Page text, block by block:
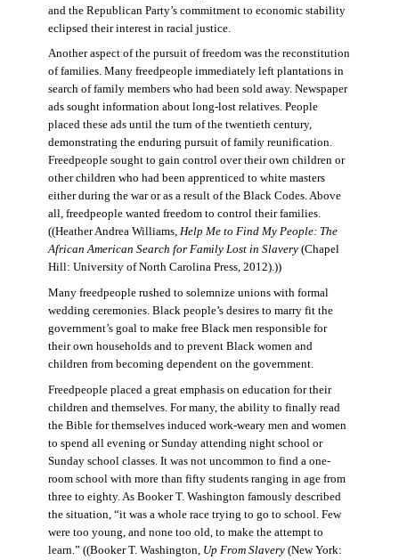
and the Republican Party’s commitment to economic stability
eclipsed their interest in racial justice.
Another aspect of the pursuit of freedom was the reconstitution
of families. Many freedpeople immediately left plantations in
search of family members who had been sold away. Newspaper
ads sought information about long-lost relatives. People
placed these ads until the turn of the twentieth century,
demonstrating the enduring pursuit of family reunification.
Freedpeople sought to gain control over their own children or
other children who had been apprenticed to white masters
either during the war or as a result of the Black Codes. Above
all, freedpeople wanted freedom to control their families.
((Heather Andrea Williams, Help Me to Find My People: The
African American Search for Family Lost in Slavery(Chapel
Hill: University of North Carolina Press, 2012).))
Many freedpeople rushed to solemnize unions with formal
wedding ceremonies. Black people’s desires to marry fit the
government’s goal to make free Black men responsible for
their own households and to prevent Black women and
children from becoming dependent on the government.
Freedpeople placed a great emphasis on education for their
children and themselves. For many, the ability to finally read
the Bible for themselves induced work-weary men and women
to spend all evening or Sunday attending night school or
Sunday school classes. It was not uncommon to find a one-
room school with more than fifty students ranging in age from
three to eighty. As Booker T. Washington famously described
the situation, “it was a whole race trying to go to school. Few
were too young, and none too old, to make the attempt to
learn.” ((Booker T. Washington, Up From Slavery(New York: